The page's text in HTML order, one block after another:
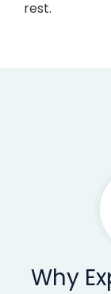
rest.
Why